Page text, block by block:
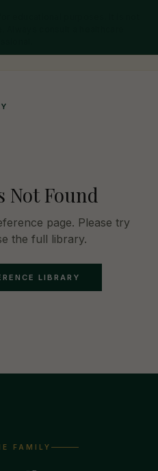
Not Found
page. Please try
the full library.
LIBRARY
FAMILY